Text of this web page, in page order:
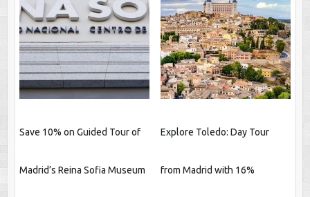
Save 10% on Guided Tour of
Madrid’s Reina Sofia Museum
Explore Toledo: Day Tour
from Madrid with 16%